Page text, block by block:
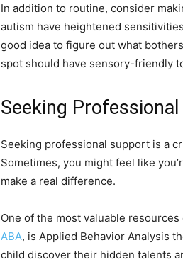
In addition to routine, consider
autism have heightened
good idea to figure out what
spot should have sensory-friendly
Seeking
Seeking professional support is a
Sometimes, you might feel like
make a real difference.
One of the most valuable
ABA, is Applied Behavior Analysis
child discover their hidden talents